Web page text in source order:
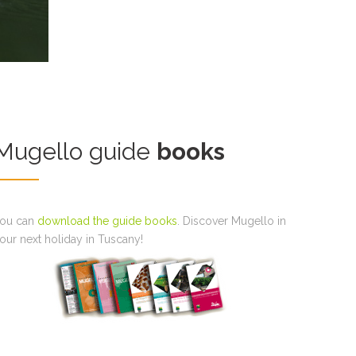
guide books
can download the guide books. Discover Mugello in
next holiday in Tuscany!